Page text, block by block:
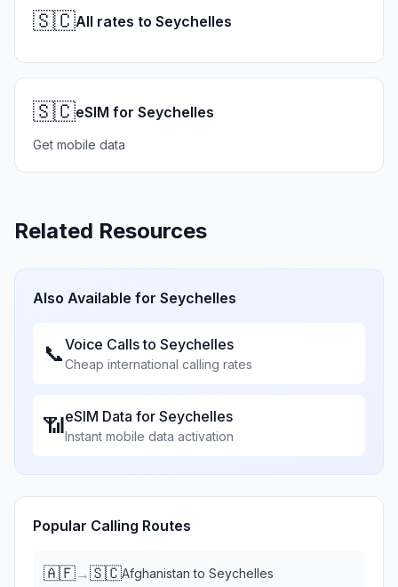
🇸🇨All rates to Seychelles
🇸🇨eSIM for Seychelles
Get mobile data
Related Resources
Also Available for Seychelles
📞Voice Calls to Seychelles
Cheap international calling rates
📶eSIM Data for Seychelles
Instant mobile data activation
Popular Calling Routes
🇦🇫→🇸🇨Afghanistan to Seychelles